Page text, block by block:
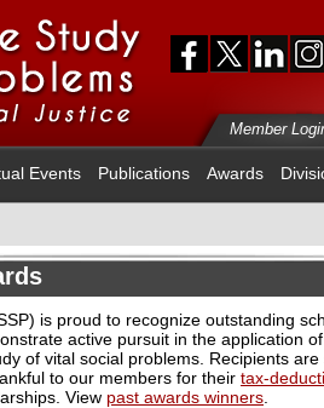
Member
Events Publications Awards
is proud to recognize outstanding
active pursuit in the application of
of vital social problems. Recipients are
to our members for their tax-
View past awards winners